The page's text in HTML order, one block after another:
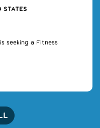
STATES
seeking a Fitness